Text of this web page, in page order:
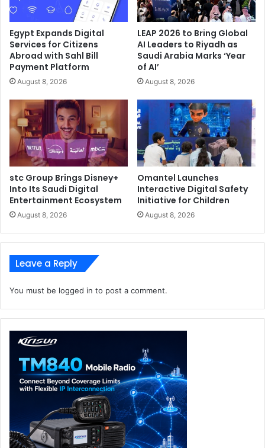
Egypt Expands Digital
Services for Citizens
Abroad with Sahl Bill
Payment Platform
August 8, 2026
LEAP 2026 to Bring Global
AI Leaders to Riyadh as
Saudi Arabia Marks ‘Year
of AI’
August 8, 2026
stc Group Brings Disney+
Into Its Saudi Digital
Entertainment Ecosystem
August 8, 2026
Omantel Launches
Interactive Digital Safety
Initiative for Children
August 8, 2026
Leave a Reply
You must be logged in to post a comment.